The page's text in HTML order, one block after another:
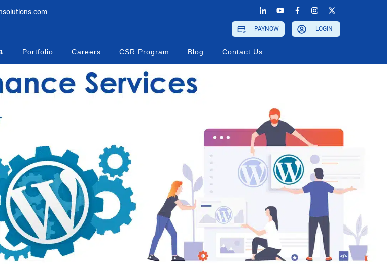
PAYNOW LOGIN
Portfolio Careers CSR Program Blog Contact Us